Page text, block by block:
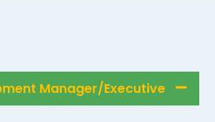
Manager/Executive